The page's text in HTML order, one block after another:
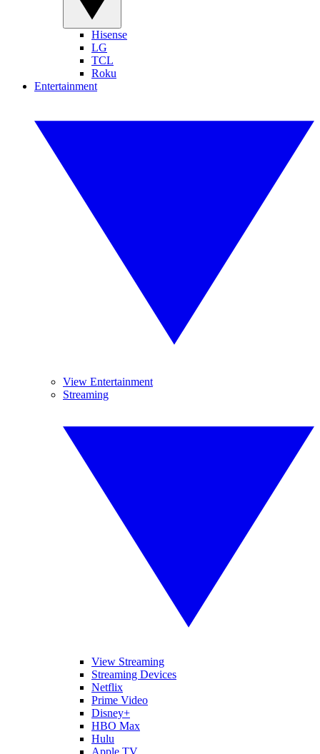
Hisense
LG
TCL
Roku
Entertainment
View Entertainment
Streaming
View Streaming
Streaming Devices
Netflix
Prime Video
Disney+
HBO Max
Hulu
Apple TV